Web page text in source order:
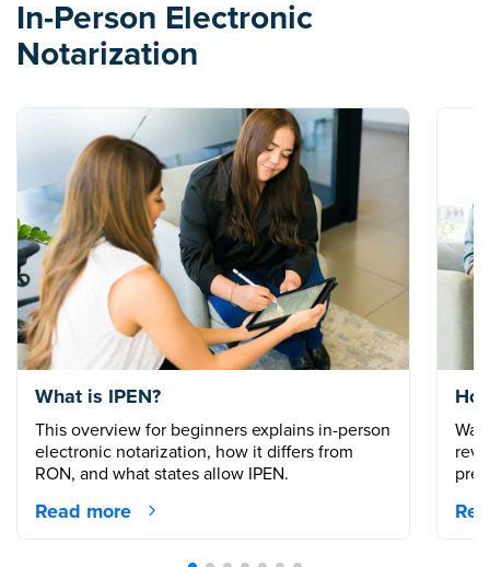
In-Person Electronic
Notarization
What is IPEN?
This overview for beginners explains in-person
electronic notarization, how it differs from
RON, and what states allow IPEN.
Read more